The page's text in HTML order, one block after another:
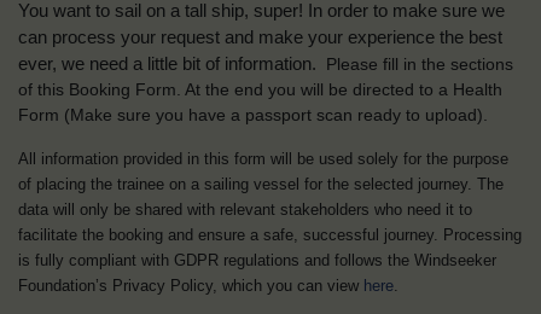
You want to sail on a tall ship, super! In order to make sure we
can process your request and make your experience the best
ever, we need a little bit of information.
Please fill in the sections
of this Booking Form. At the end you will be directed to a Health
Form (Make sure you have a passport scan ready to upload).
All information provided in this form will be used solely for the purpose
of placing the trainee on a sailing vessel for the selected journey. The
data will only be shared with relevant stakeholders who need it to
facilitate the booking and ensure a safe, successful journey. Processing
is fully compliant with GDPR regulations and follows the Windseeker
Foundation’s Privacy Policy, which you can view here.